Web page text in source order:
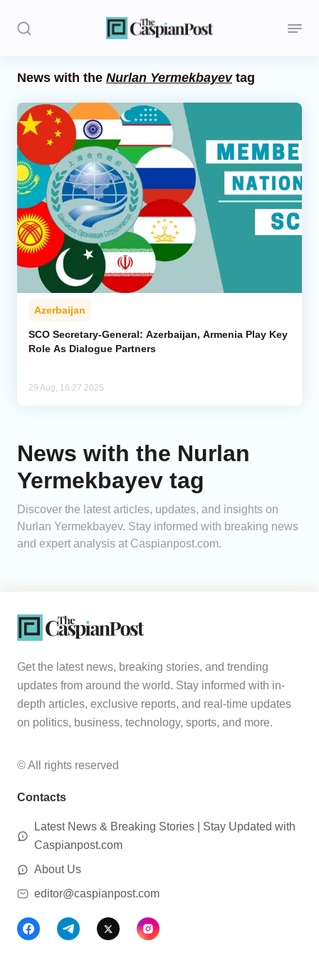
Politics
Opinion
Regions
Iran
Central Asia
Economics
Caucasus
Analytics
News with the Nurlan Yermekbayevtag
Azerbaijan
SCO Secretary-General: Azerbaijan, Armenia Play Key
Role As Dialogue Partners
29 Aug, 16:27 2025
News with the Nurlan
Yermekbayev tag
Discover the latest articles, updates, and insights on
Nurlan Yermekbayev. Stay informed with breaking news
and expert analysis at Caspianpost.com.
Get the latest news, breaking stories, and trending
updates from around the world. Stay informed with in-
depth articles, exclusive reports, and real-time updates
on politics, business, technology, sports, and more.
© All rights reserved
Contacts
Latest News & Breaking Stories | Stay Updated with
Caspianpost.com
About Us
editor@caspianpost.com